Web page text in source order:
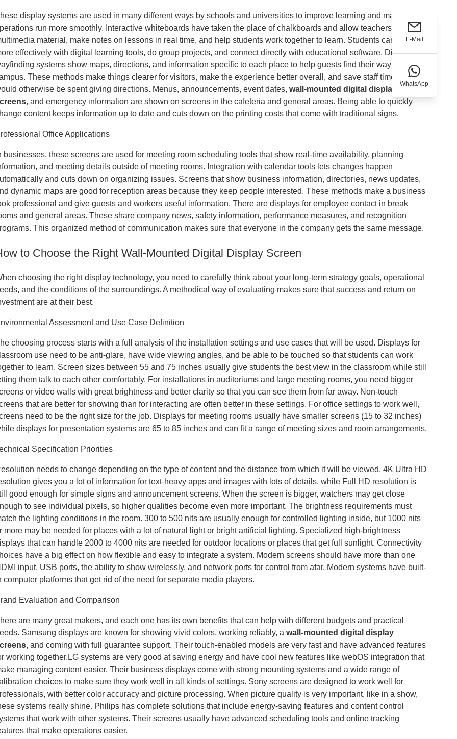
display systems are used in many different ways by schools and universities to improve learning and make
run more smoothly. Interactive whiteboards have taken the place of chalkboards and allow teachers to show
material, make notes on lessons in real time, and help students work together to learn. Students can work
effectively with digital learning tools, do group projects, and connect directly with educational software. Digital
systems show maps, directions, and information specific to each place to help guests find their way around
These methods make things clearer for visitors, make the experience better overall, and save staff time that
otherwise be spent giving directions. Menus, announcements, event dates,wall-mounted digital display
, and emergency information are shown on screens in the cafeteria and general areas. Being able to quickly
content keeps information up to date and cuts down on the printing costs that come with traditional signs.
Office Applications
businesses, these screens are used for meeting room scheduling tools that show real-time availability, planning
and meeting details outside of meeting rooms. Integration with calendar tools lets changes happen
and cuts down on organizing issues. Screens that show business information, directories, news updates,
dynamic maps are good for reception areas because they keep people interested. These methods make a business
professional and give guests and workers useful information. There are displays for employee contact in break
and general areas. These share company news, safety information, performance measures, and recognition
This organized method of communication makes sure that everyone in the company gets the same message.
to Choose the Right Wall-Mounted Digital Display Screen
choosing the right display technology, you need to carefully think about your long-term strategy goals, operational
and the conditions of the surroundings. A methodical way of evaluating makes sure that success and return on
are at their best.
Assessment and Use Case Definition
choosing process starts with a full analysis of the installation settings and use cases that will be used. Displays for
use need to be anti-glare, have wide viewing angles, and be able to be touched so that students can work
to learn. Screen sizes between 55 and 75 inches usually give students the best view in the classroom while still
them talk to each other comfortably. For installations in auditoriums and large meeting rooms, you need bigger
or video walls with great brightness and better clarity so that you can see them from far away. Non-touch
that are better for showing than for interacting are often better in these settings. For office settings to work well,
need to be the right size for the job. Displays for meeting rooms usually have smaller screens (15 to 32 inches)
displays for presentation systems are 65 to 85 inches and can fit a range of meeting sizes and room arrangements.
Specification Priorities
needs to change depending on the type of content and the distance from which it will be viewed. 4K Ultra HD
gives you a lot of information for text-heavy apps and images with lots of details, while Full HD resolution is
good enough for simple signs and announcement screens. When the screen is bigger, watchers may get close
to see individual pixels, so higher qualities become even more important. The brightness requirements must
the lighting conditions in the room. 300 to 500 nits are usually enough for controlled lighting inside, but 1000 nits
more may be needed for places with a lot of natural light or bright artificial lighting. Specialized high-brightness
that can handle 2000 to 4000 nits are needed for outdoor locations or places that get full sunlight. Connectivity
have a big effect on how flexible and easy to integrate a system. Modern screens should have more than one
input, USB ports, the ability to show wirelessly, and network ports for control from afar. Modern systems have built-
computer platforms that get rid of the need for separate media players.
Evaluation and Comparison
are many great makers, and each one has its own benefits that can help with different budgets and practical
Samsung displays are known for showing vivid colors, working reliably, awall-mounted digital display
, and coming with full guarantee support. Their touch-enabled models are very fast and have advanced features
working together.LG systems are very good at saving energy and have cool new features like webOS integration that
managing content easier. Their business displays come with strong mounting systems and a wide range of
choices to make sure they work well in all kinds of settings. Sony screens are designed to work well for
with better color accuracy and picture processing. When picture quality is very important, like in a show,
systems really shine. Philips has complete solutions that include energy-saving features and content control
that work with other systems. Their screens usually have advanced scheduling tools and online tracking
that make operations easier.
E-Mail
WhatsApp